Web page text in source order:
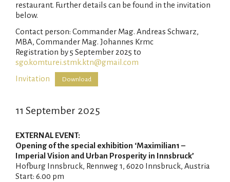
restaurant. Further details can be found in the invitation
below.
Contact person: Commander Mag. Andreas Schwarz,
MBA, Commander Mag. Johannes Krmc
Registration by 5 September 2025 to
sgo.komturei.stmk.ktn@gmail.com
Invitation
Download
11 September 2025
EXTERNAL EVENT:
Opening of the special exhibition ‘Maximilian1 –
Imperial Vision and Urban Prosperity in Innsbruck’
Hofburg Innsbruck, Rennweg 1, 6020 Innsbruck, Austria
Start: 6.00 pm